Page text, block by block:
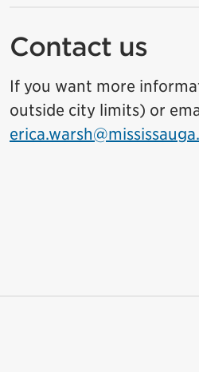
Contact us
If you want more
outside city limits) or